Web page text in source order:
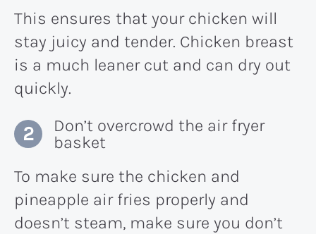
This ensures that your chicken will
stay juicy and tender. Chicken breast
is a much leaner cut and can dry out
quickly.
Don’t overcrowd the air fryer
basket
To make sure the chicken and
pineapple air fries properly and
doesn’t steam, make sure you don’t